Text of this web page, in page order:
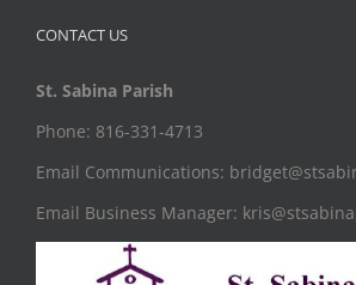
CONTACT US
St. Sabina Parish
Phone: 816-331-4713
Email Communications:
Email Business Manager: